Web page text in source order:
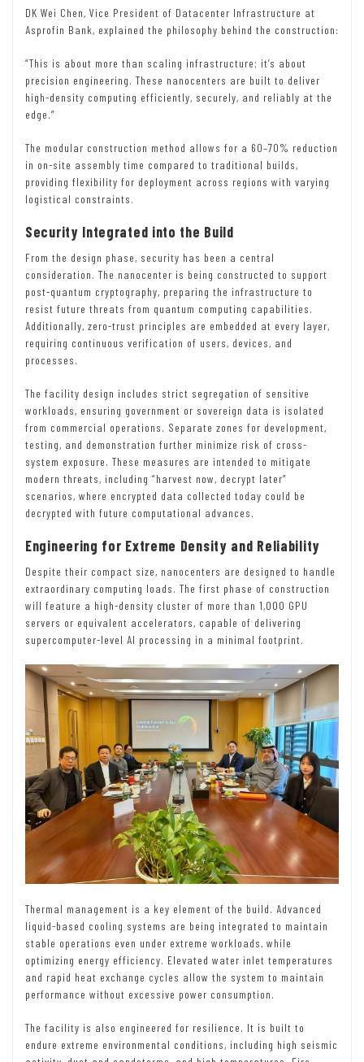
DK Wei Chen, Vice President of Datacenter Infrastructure at
Asprofin Bank, explained the philosophy behind the construction:
“This is about more than scaling infrastructure; it’s about
precision engineering. These nanocenters are built to deliver
high-density computing efficiently, securely, and reliably at the
edge.”
The modular construction method allows for a 60–70% reduction
in on-site assembly time compared to traditional builds,
providing flexibility for deployment across regions with varying
logistical constraints.
Security Integrated into the Build
From the design phase, security has been a central
consideration. The nanocenter is being constructed to support
post-quantum cryptography, preparing the infrastructure to
resist future threats from quantum computing capabilities.
Additionally, zero-trust principles are embedded at every layer,
requiring continuous verification of users, devices, and
processes.
The facility design includes strict segregation of sensitive
workloads, ensuring government or sovereign data is isolated
from commercial operations. Separate zones for development,
testing, and demonstration further minimize risk of cross-
system exposure. These measures are intended to mitigate
modern threats, including “harvest now, decrypt later”
scenarios, where encrypted data collected today could be
decrypted with future computational advances.
Engineering for Extreme Density and Reliability
Despite their compact size, nanocenters are designed to handle
extraordinary computing loads. The first phase of construction
will feature a high-density cluster of more than 1,000 GPU
servers or equivalent accelerators, capable of delivering
supercomputer-level AI processing in a minimal footprint.
Thermal management is a key element of the build. Advanced
liquid-based cooling systems are being integrated to maintain
stable operations even under extreme workloads, while
optimizing energy efficiency. Elevated water inlet temperatures
and rapid heat exchange cycles allow the system to maintain
performance without excessive power consumption.
The facility is also engineered for resilience. It is built to
endure extreme environmental conditions, including high seismic